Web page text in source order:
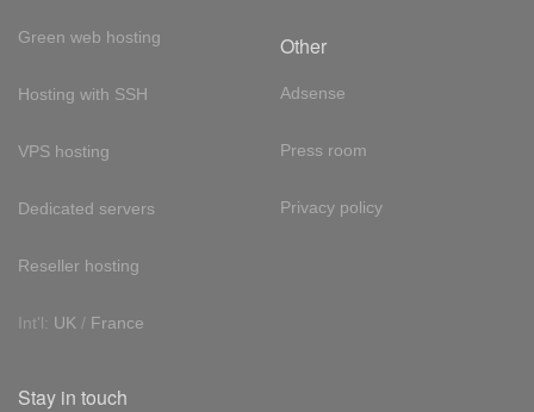
Green web hosting
Hosting with SSH
VPS hosting
Dedicated servers
Reseller hosting
Int'l: UK / France
Other
Adsense
Press room
Privacy policy
Stay in touch